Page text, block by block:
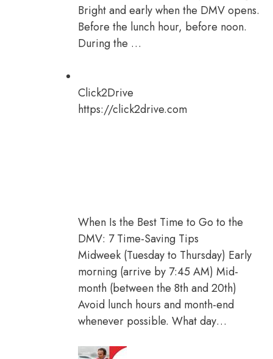
Bright and early when the DMV opens.
Before the lunch hour, before noon.
During the …
Click2Drive
https://click2drive.com
When Is the Best Time to Go to the
DMV: 7 Time-Saving Tips
Midweek (Tuesday to Thursday) Early
morning (arrive by 7:45 AM) Mid-
month (between the 8th and 20th)
Avoid lunch hours and month-end
whenever possible. What day…